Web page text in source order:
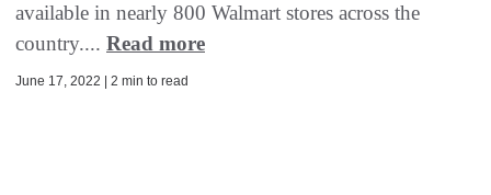
available in nearly 800 Walmart stores across the
country.... Read more
June 17, 2022 | 2 min to read